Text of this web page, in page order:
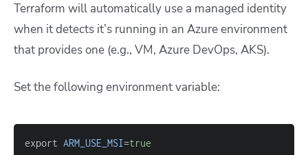
Terraform will automatically use a managed identity
when it detects it’s running in an Azure environment
that provides one (e.g., VM, Azure DevOps, AKS).
Set the following environment variable:
export ARM_USE_MSI=true